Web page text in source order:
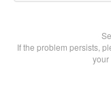
If the problem persists,
your